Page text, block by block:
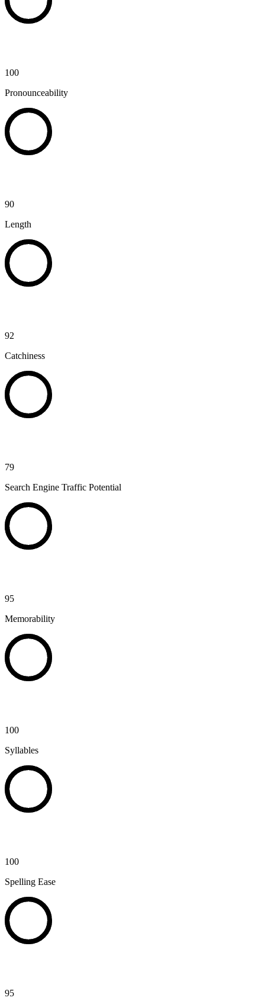
100
Pronounceability
90
Length
92
Catchiness
79
Search Engine Traffic Potential
95
Memorability
100
Syllables
100
Spelling Ease
95